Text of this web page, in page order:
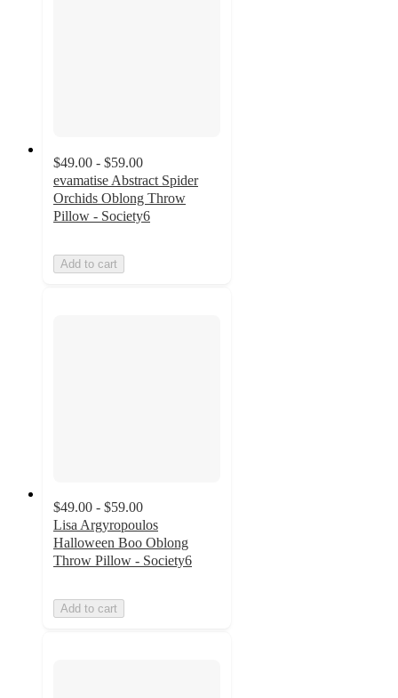
$49.00 - $59.00
evamatise Abstract Spider
Orchids Oblong Throw
Pillow - Society6
Add to cart
$49.00 - $59.00
Lisa Argyropoulos
Halloween Boo Oblong
Throw Pillow - Society6
Add to cart